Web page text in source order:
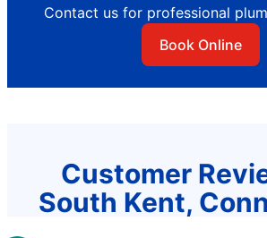
Contact us for professional
Book Online
Customer
South Kent,